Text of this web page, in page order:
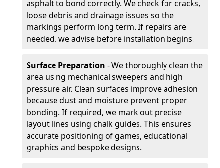
asphalt to bond correctly. We check for cracks,
loose debris and drainage issues so the
markings perform long term. If repairs are
needed, we advise before installation begins.
Surface Preparation - We thoroughly clean the
area using mechanical sweepers and high
pressure air. Clean surfaces improve adhesion
because dust and moisture prevent proper
bonding. If required, we mark out precise
layout lines using chalk guides. This ensures
accurate positioning of games, educational
graphics and bespoke designs.